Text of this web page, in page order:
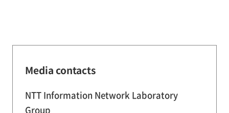
Media contacts
NTT Information Network Laboratory
Group